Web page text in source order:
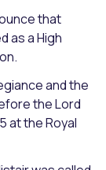
that
as a High
and the
the Lord
at the Royal